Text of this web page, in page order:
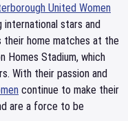
United Women
stars and
their home matches at the
Homes Stadium, which
With their passion and
continue to make their
are a force to be